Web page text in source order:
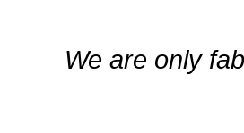
We are only